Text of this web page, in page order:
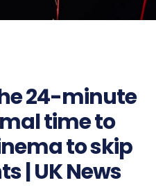
24-minute
time to
to skip
| UK News